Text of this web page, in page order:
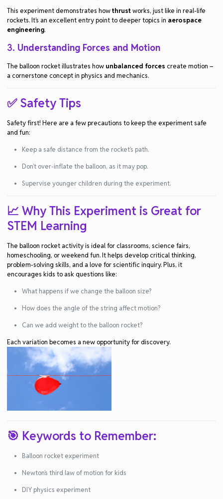
This experiment demonstrates howthrustworks, just like in real-life
rockets. It’s an excellent entry point to deeper topics in aerospace
engineering.
3. Understanding Forces and Motion
The balloon rocket illustrates how unbalanced forces create motion –
a cornerstone concept in physics and mechanics.
✅ Safety Tips
Safety first! Here are a few precautions to keep the experiment safe
and fun:
Keep a safe distance from the rocket’s path.
Don’t over-inflate the balloon, as it may pop.
Supervise younger children during the experiment.
📈 Why This Experiment is Great for
STEM Learning
Theballoon rocket activityis ideal for classrooms, science fairs,
homeschooling, or weekend fun. It helps developcritical thinking,
problem-solving skills, and a love forscientific inquiry. Plus, it
encourages kids to ask questions like:
What happens if we change the balloon size?
How does the angle of the string affect motion?
Can we add weight to the balloon rocket?
Each variation becomes a new opportunity for discovery.
🎯 Keywords to Remember:
Balloon rocket experiment
Newton’s third law of motion for kids
DIY physics experiment